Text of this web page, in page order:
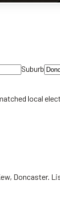
Suburb
local
Doncaster.